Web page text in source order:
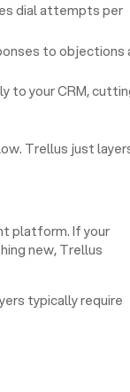
dial attempts per
to objections
to your CRM,
Trellus just
platform. If your
new, Trellus
typically require